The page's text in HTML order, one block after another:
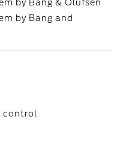
by Bang & Olufsen
by Bang and
control